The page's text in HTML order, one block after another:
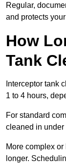
Regular,
and protects
How
Tank
Interceptor tank
1 to 4 hours,
For standard
cleaned in under
More complex
longer.